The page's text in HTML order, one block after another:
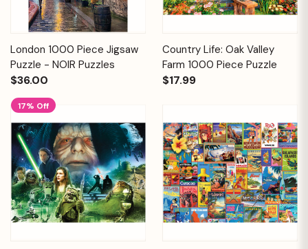
London 1000 Piece Jigsaw
Puzzle - NOIR Puzzles
$36.00
Country Life: Oak Valley
Farm 1000 Piece Puzzle
$17.99
17% Off